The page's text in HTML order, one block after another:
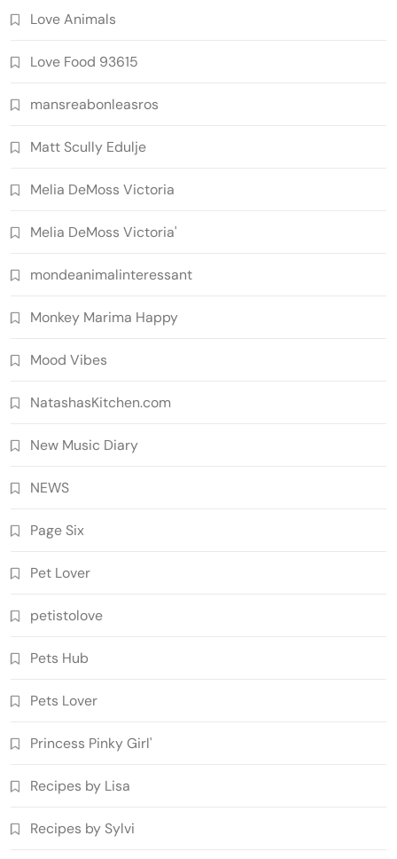
Love Animals
Love Food 93615
mansreabonleasros
Matt Scully Edulje
Melia DeMoss Victoria
Melia DeMoss Victoria'
mondeanimalinteressant
Monkey Marima Happy
Mood Vibes
NatashasKitchen.com
New Music Diary
NEWS
Page Six
Pet Lover
petistolove
Pets Hub
Pets Lover
Princess Pinky Girl'
Recipes by Lisa
Recipes by Sylvi